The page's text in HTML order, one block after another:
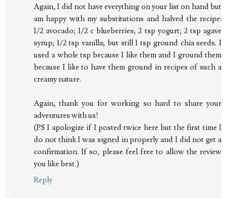
Again, I did not have everything on your list on hand but
am happy with my substitutions and halved the recipe:
1/2 avocado; 1/2 c blueberries; 2 tsp yogurt; 2 tsp agave
syrup; 1/2 tsp vanilla; but still 1 tsp ground chia seeds. I
used a whole tsp because I like them and I ground them
because I like to have them ground in recipes of such a
creamy nature.
Again, thank you for working so hard to share your
adventures with us!
(PS I apologize if I posted twice here but the first time I
do not think I was signed in properly and I did not get a
confirmation. If so, please feel free to allow the review
you like best.)
Reply